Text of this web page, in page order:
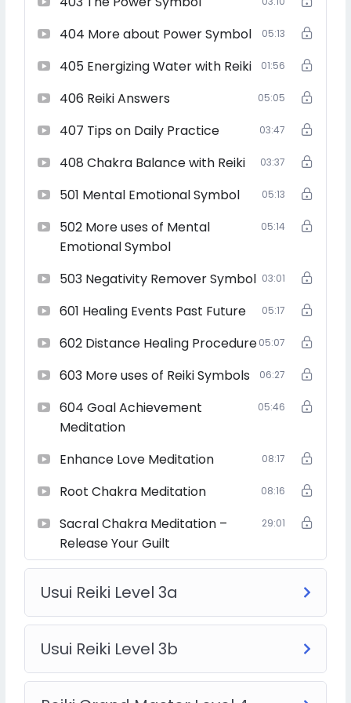
Master
heal issues related to finance, relationship, physical
for protection, remove negative energies and lot more.
You can use Reiki in person or in distance. You can also
use Reiki to heal your Astrological issues, future events ,
past life issues, Kundli Doshas and lot more…
Reiki Grand Master level means that you are not only
teaching Reiki but you are also empowering others to
teach Reiki
Hence, this course allows you to spread Reiki to even
more people.
After becoming Reiki Grand Master, you start to spread
people through a team of Reiki teachers who are
directly developed by you.
After becoming a Reiki grand master, you can teach a
Reiki master degree course to students who are ready
to become a teacher.
404 More about Power Symbol 05:13
405 Energizing Water with Reiki 01:56
406 Reiki Answers 05:05
407 Tips on Daily Practice 03:47
408 Chakra Balance with Reiki 03:37
501 Mental Emotional Symbol 05:13
502 More uses of Mental
Emotional Symbol
05:14
503 Negativity Remover Symbol 03:01
601 Healing Events Past Future 05:17
602 Distance Healing Procedure05:07
603 More uses of Reiki Symbols 06:27
604 Goal Achievement
Meditation
05:46
Enhance Love Meditation 08:17
Root Chakra Meditation 08:16
Sacral Chakra Meditation –
Release Your Guilt
29:01
Usui Reiki Level 3a
Usui Reiki Level 3b